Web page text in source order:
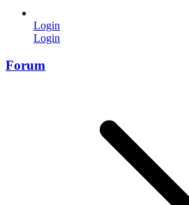
Login
Login
Forum